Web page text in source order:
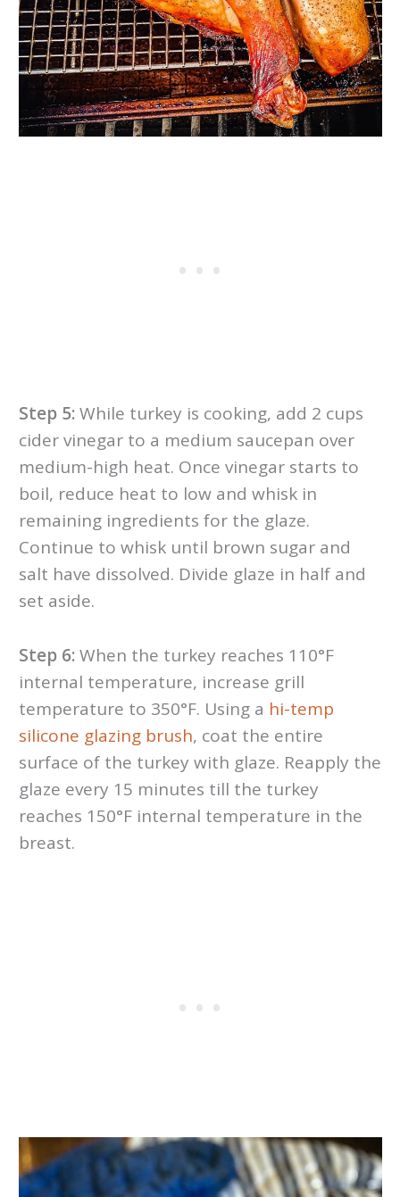
Step 5:While turkey is cooking, add 2 cups
cider vinegar to a medium saucepan over
medium-high heat. Once vinegar starts to
boil, reduce heat to low and whisk in
remaining ingredients for the glaze.
Continue to whisk until brown sugar and
salt have dissolved. Divide glaze in half and
set aside.
Step 6:When the turkey reaches 110°F
internal temperature, increase grill
temperature to 350°F. Using a hi-temp
silicone glazing brush, coat the entire
surface of the turkey with glaze. Reapply the
glaze every 15 minutes till the turkey
reaches 150°F internal temperature in the
breast.